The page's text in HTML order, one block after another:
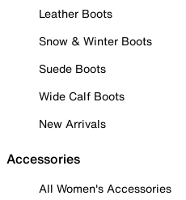
Leather Boots
Snow & Winter Boots
Suede Boots
Wide Calf Boots
New Arrivals
Accessories
All Women's Accessories